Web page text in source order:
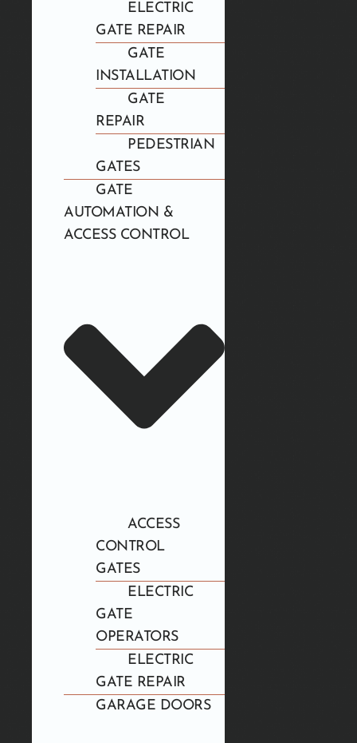
ELECTRIC
GATE REPAIR
GATE
INSTALLATION
GATE
REPAIR
PEDESTRIAN
GATES
GATE
AUTOMATION &
ACCESS CONTROL
ACCESS
CONTROL
GATES
ELECTRIC
GATE
OPERATORS
ELECTRIC
GATE REPAIR
GARAGE DOORS